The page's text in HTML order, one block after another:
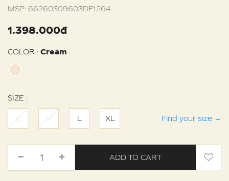
MSP: 66260309603DF1264
1.398.000đ
COLOR : Cream
SIZE :
S M L XL Find your size →
ADD TO CART